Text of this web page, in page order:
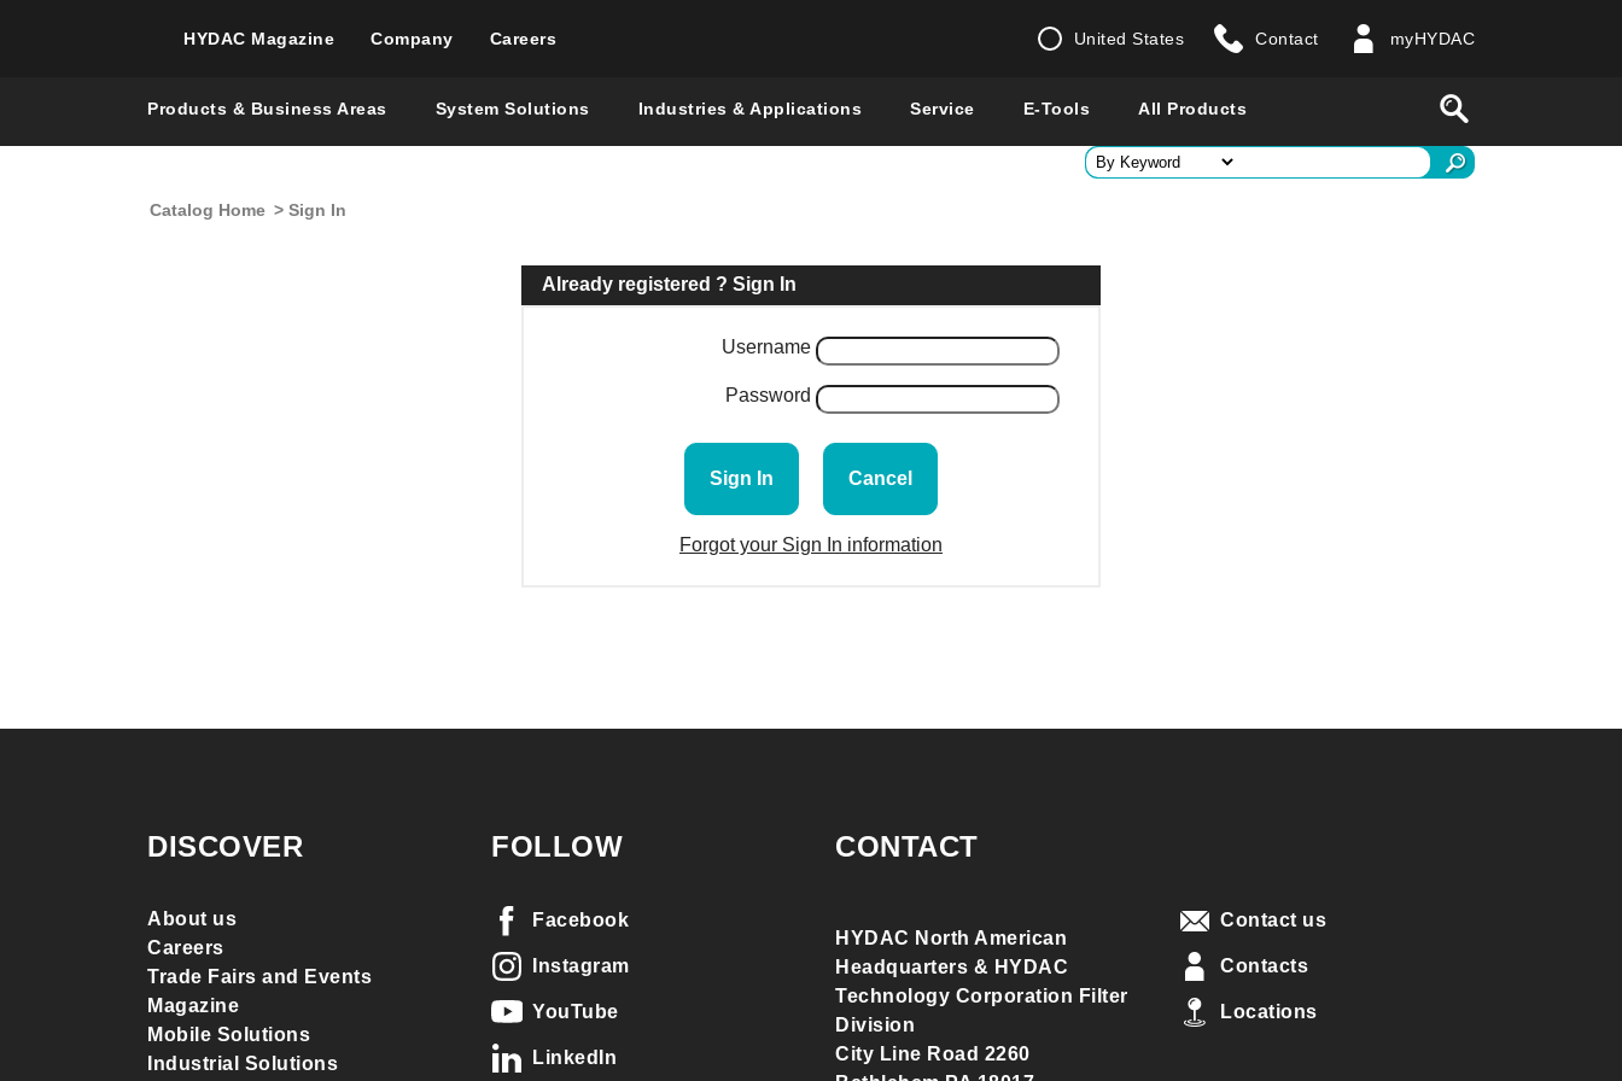
HYDAC Magazine Company Careers United States
Enter a country
Show all countries
Contact myHYDAC
Products & Business Areas System Solutions Industries & Applications Service E-Tools All Products
Catalog Home > Sign In
Already registered ? Sign In
Username
Password
Forgot your Sign In information
DISCOVER
About us
Careers
Trade Fairs and Events
Magazine
Mobile Solutions
Industrial Solutions
FOLLOW
Facebook
Instagram
YouTube
LinkedIn
CONTACT
HYDAC North American
Headquarters & HYDAC
Technology Corporation Filter
Division
City Line Road 2260
Contact us
Contacts
Locations